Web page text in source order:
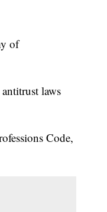
of
laws
Code,